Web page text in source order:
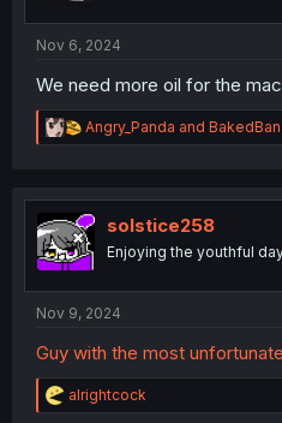
Nov 6, 2024
We need more oil for the
R
e
t
i
o
n
Angry_Panda and
solstice258
Enjoying the youthful
Nov 9, 2024
Guy with the most
R
e
alrightcock